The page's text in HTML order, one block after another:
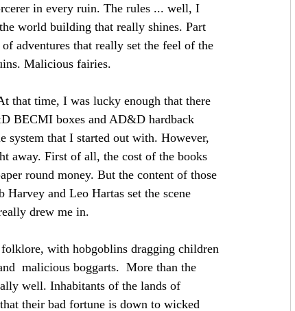
in every ruin. The rules ... well, I
world building that really shines. Part
adventures that really set the feel of the
Malicious fairies.
that time, I was lucky enough that there
BECMI boxes and AD&D hardback
system that I started out with. However,
away. First of all, the cost of the books
round money. But the content of those
and Leo Hartas set the scene
drew me in.
with hobgoblins dragging children
malicious boggarts.  More than the
well. Inhabitants of the lands of
their bad fortune is down to wicked